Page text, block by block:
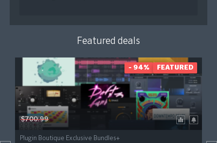
Featured deals
$700.99
Plugin Boutique Exclusive Bundles+
- 94% FEATURED